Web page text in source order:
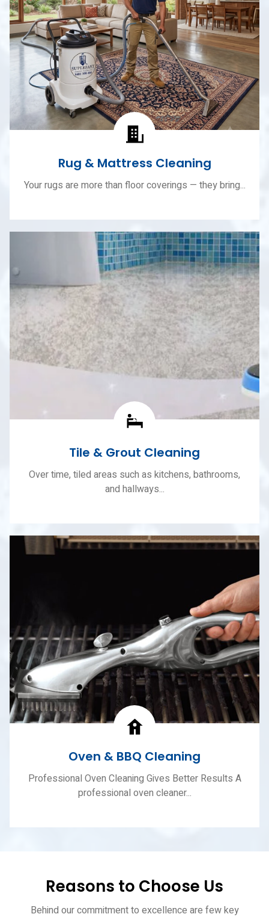
Rug & Mattress Cleaning
Your rugs are more than floor coverings — they bring...
Tile & Grout Cleaning
Over time, tiled areas such as kitchens, bathrooms,
and hallways...
Oven & BBQ Cleaning
Professional Oven Cleaning Gives Better Results A
professional oven cleaner...
Reasons to Choose Us
Behind our commitment to excellence are few key